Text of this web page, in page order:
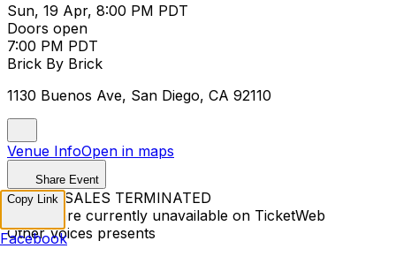
Sun, 19 Apr, 8:00 PM PDT
Doors open
7:00 PM PDT
Brick By Brick
1130 Buenos Ave, San Diego, CA 92110
Venue InfoOpen in maps
Share Event
TICKET SALES TERMINATED
Tickets are currently unavailable on TicketWeb
Other Voices presents
Copy Link
Facebook